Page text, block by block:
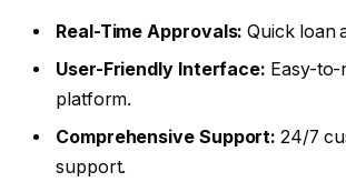
Real-Time Approvals: Quick loan
User-Friendly Interface: Easy-to-
platform.
Comprehensive Support: 24/7
support.